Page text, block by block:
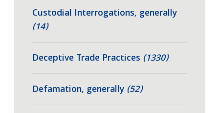
Custodial Interrogations, generally
(14)
Deceptive Trade Practices (1330)
Defamation, generally (52)